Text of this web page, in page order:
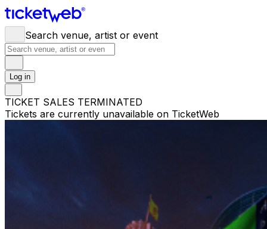
Search venue, artist or event
Log in
TICKET SALES TERMINATED
Tickets are currently unavailable on TicketWeb